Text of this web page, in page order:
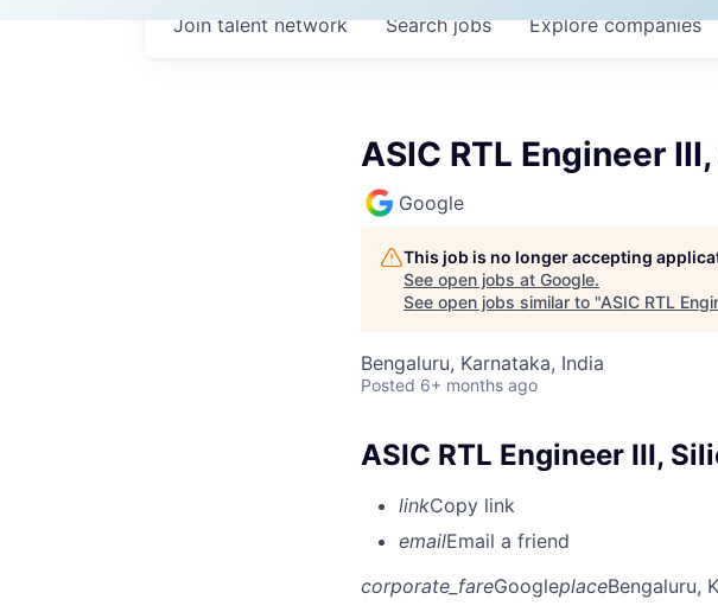
Searchjobs Explorecompanies
Join talent network
ASIC RTL Engineer
Google
This job is no longer accepting
See open jobs at Google.
See open jobs similar to "ASIC RTL
Bengaluru, Karnataka, India
Posted 6+ months ago
ASIC RTL Engineer III,
linkCopy link
emailEmail a friend
corporate_fareGoogleplaceBengaluru,